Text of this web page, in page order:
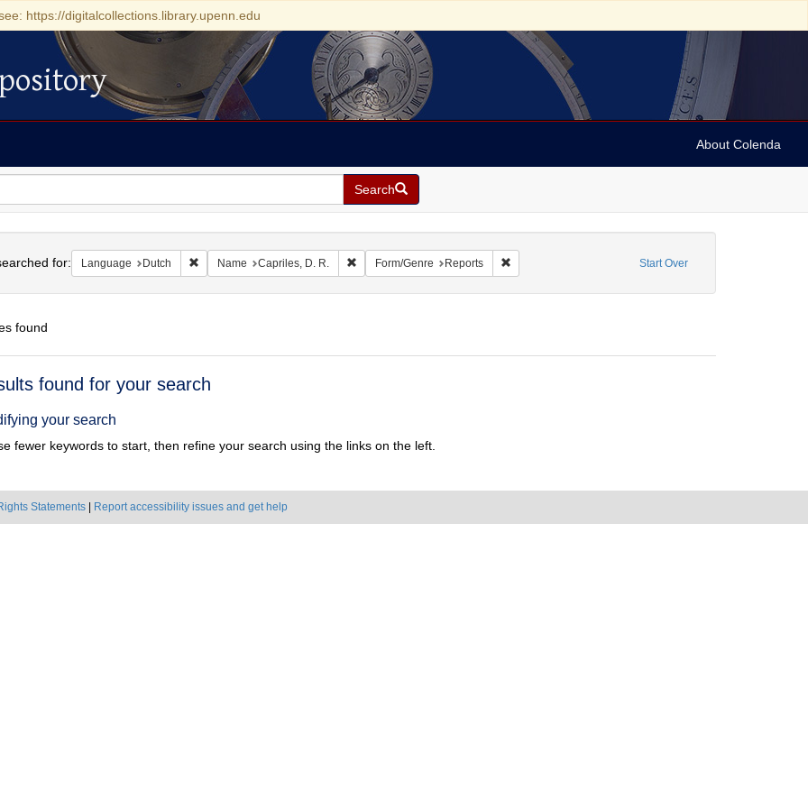
https://digitalcollections.library.upenn.edu
About Colenda
Search
Start Over
for: Language Dutch Remove constraint Language: Dutch
Name Capriles, D. R. Remove constraint Name: Capriles, D. R.
Form/Genre Reports Remove constraint Form/Genre: Reports
found
found for your search
your search
fewer keywords to start, then refine your search using the links on the left.
Statements Report accessibility issues and get help